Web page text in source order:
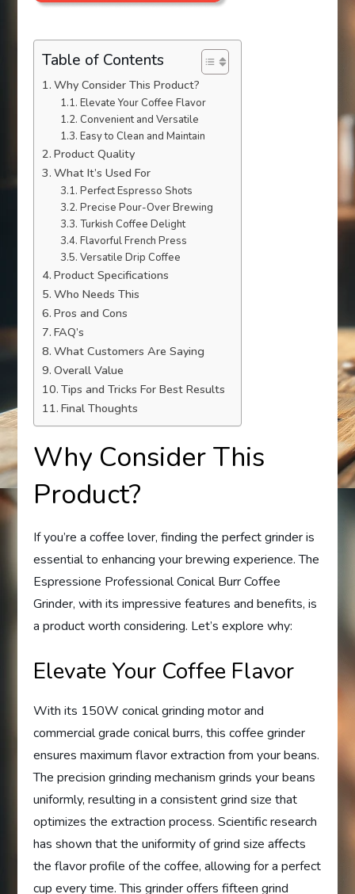
Table of Contents
Why Consider This Product?
Elevate Your Coffee Flavor
Convenient and Versatile
Easy to Clean and Maintain
Product Quality
What It’s Used For
Perfect Espresso Shots
Precise Pour-Over Brewing
Turkish Coffee Delight
Flavorful French Press
Versatile Drip Coffee
Product Specifications
Who Needs This
Pros and Cons
FAQ’s
What Customers Are Saying
Overall Value
Tips and Tricks For Best Results
Final Thoughts
Why Consider This
Product?
If you’re a coffee lover, finding the perfect grinder is
essential to enhancing your brewing experience. The
Espressione Professional Conical Burr Coffee
Grinder, with its impressive features and benefits, is
a product worth considering. Let’s explore why:
Elevate Your Coffee Flavor
With its 150W conical grinding motor and
commercial grade conical burrs, this coffee grinder
ensures maximum flavor extraction from your beans.
The precision grinding mechanism grinds your beans
uniformly, resulting in a consistent grind size that
optimizes the extraction process. Scientific research
has shown that the uniformity of grind size affects
the flavor profile of the coffee, allowing for a perfect
cup every time. This grinder offers fifteen grind